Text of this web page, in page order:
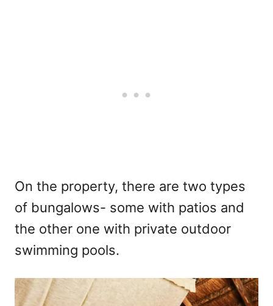
On the property, there are two types
of bungalows- some with patios and
the other one with private outdoor
swimming pools.